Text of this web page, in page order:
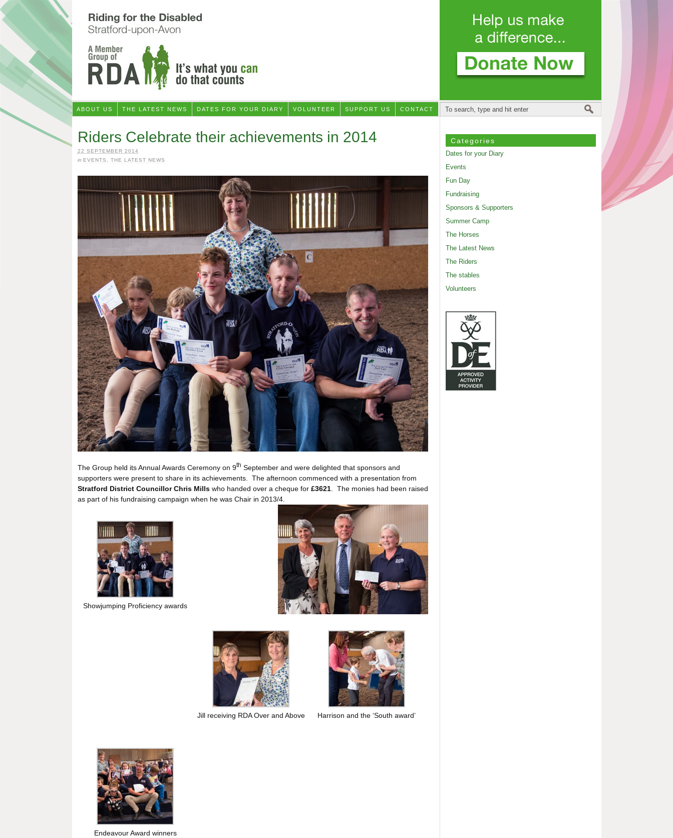
ABOUT US THE LATEST NEWS DATES FOR YOUR DIARY VOLUNTEER SUPPORT US CONTACT
Riders Celebrate their achievements in 2014
22 SEPTEMBER 2014
in EVENTS THE LATEST NEWS
The Group held its Annual Awards Ceremony on 9th September and were delighted that sponsors and
supporters were present to share in its achievements. The afternoon commenced with a presentation from
Stratford District Councillor Chris Millswho handed over a cheque for £3621. The monies had been raised
as part of his fundraising campaign when he was Chair in 2013/4.
Showjumping Proficiency awards
Jill receiving RDA Over and Above Harrison and the ‘South award’
Endeavour Award winners
Categories
Dates for your Diary
Events
Fun Day
Fundraising
Sponsors & Supporters
Summer Camp
The Horses
The Latest News
The Riders
The stables
Volunteers